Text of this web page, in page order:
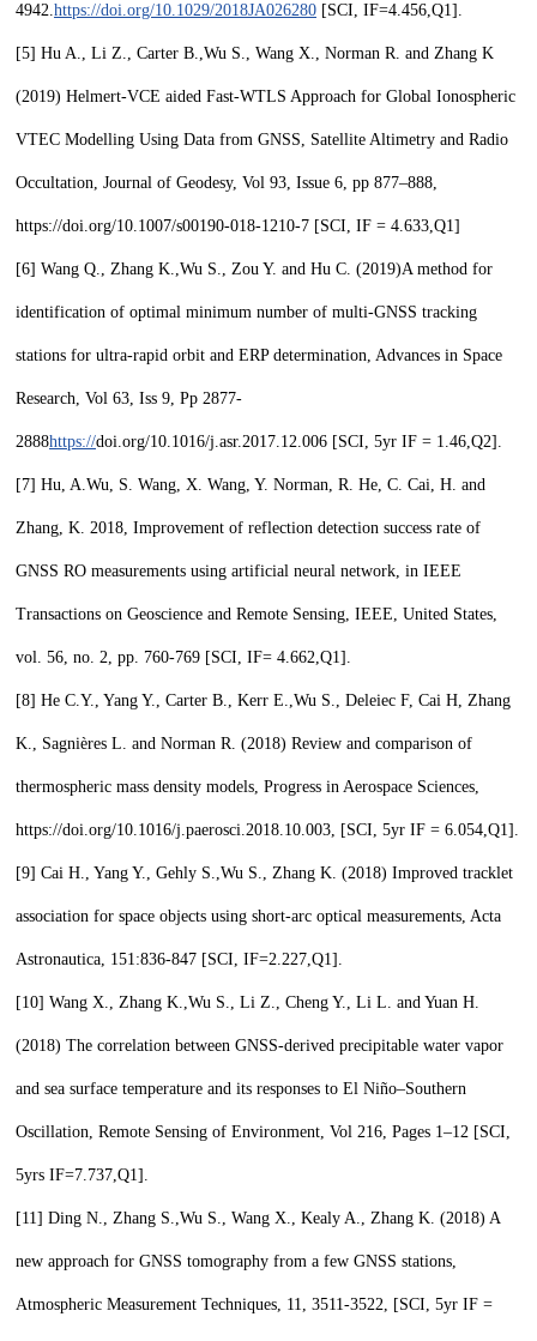
4942.https://doi.org/10.1029/2018JA026280 [SCI, IF=4.456,Q1].
[5] Hu A., Li Z., Carter B.,Wu S., Wang X., Norman R. and Zhang K
(2019) Helmert-VCE aided Fast-WTLS Approach for Global Ionospheric
VTEC Modelling Using Data from GNSS, Satellite Altimetry and Radio
Occultation, Journal of Geodesy, Vol 93, Issue 6, pp 877–888,
https://doi.org/10.1007/s00190-018-1210-7 [SCI, IF = 4.633,Q1]
[6] Wang Q., Zhang K.,Wu S., Zou Y. and Hu C. (2019)A method for
identification of optimal minimum number of multi-GNSS tracking
stations for ultra-rapid orbit and ERP determination, Advances in Space
Research, Vol 63, Iss 9, Pp 2877-
2888https://doi.org/10.1016/j.asr.2017.12.006 [SCI, 5yr IF = 1.46,Q2].
[7] Hu, A.Wu, S. Wang, X. Wang, Y. Norman, R. He, C. Cai, H. and
Zhang, K. 2018, Improvement of reflection detection success rate of
GNSS RO measurements using artificial neural network, in IEEE
Transactions on Geoscience and Remote Sensing, IEEE, United States,
vol. 56, no. 2, pp. 760-769 [SCI, IF= 4.662,Q1].
[8] He C.Y., Yang Y., Carter B., Kerr E.,Wu S., Deleiec F, Cai H, Zhang
K., Sagnières L. and Norman R. (2018) Review and comparison of
thermospheric mass density models, Progress in Aerospace Sciences,
https://doi.org/10.1016/j.paerosci.2018.10.003, [SCI, 5yr IF = 6.054,Q1].
[9] Cai H., Yang Y., Gehly S.,Wu S., Zhang K. (2018) Improved tracklet
association for space objects using short-arc optical measurements, Acta
Astronautica, 151:836-847 [SCI, IF=2.227,Q1].
[10] Wang X., Zhang K.,Wu S., Li Z., Cheng Y., Li L. and Yuan H.
(2018) The correlation between GNSS-derived precipitable water vapor
and sea surface temperature and its responses to El Niño–Southern
Oscillation, Remote Sensing of Environment, Vol 216, Pages 1–12 [SCI,
5yrs IF=7.737,Q1].
[11] Ding N., Zhang S.,Wu S., Wang X., Kealy A., Zhang K. (2018) A
new approach for GNSS tomography from a few GNSS stations,
Atmospheric Measurement Techniques, 11, 3511-3522, [SCI, 5yr IF =